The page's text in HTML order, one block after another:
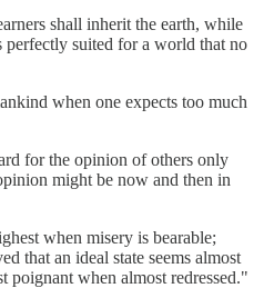
shall inherit the earth, while
perfectly suited for a world that no
when one expects too much
for the opinion of others only
might be now and then in
when misery is bearable;
that an ideal state seems almost
poignant when almost redressed."